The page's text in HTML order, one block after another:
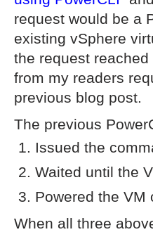
request would be a
existing vSphere
the request
from my readers
previous blog post.
The previous
Issued the
Waited until the
Powered the VM
When all three